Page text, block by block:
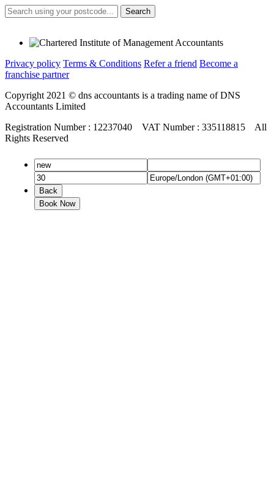
Search
Privacy policy Terms & Conditions Refer a friend Become a
franchise partner
Copyright 2021 © dns accountants is a trading name of DNS
Accountants Limited
Registration Number : 12237040 VAT Number : 335118815 All
Rights Reserved